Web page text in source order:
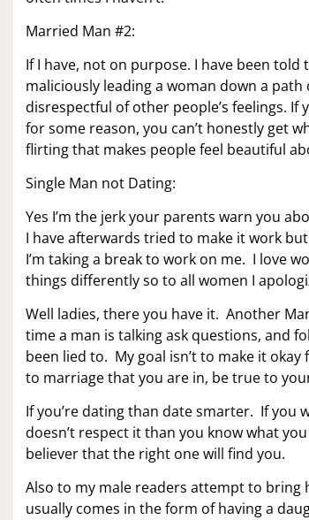
Married Man #2:
If I have, not on purpose. I have been told
maliciously leading a woman down a
disrespectful of other people’s feelings.
for some reason, you can’t honestly get
flirting that makes people feel beautiful
Single Man not Dating:
Yes I’m the jerk your parents warn you
I have afterwards tried to make it work
I’m taking a break to work on me. I love
things differently so to all women I
Well ladies, there you have it. Another
time a man is talking ask questions, and
been lied to. My goal isn’t to make it
to marriage that you are in, be true to
If you’re dating than date smarter. If you
doesn’t respect it than you know what
believer that the right one will find you.
Also to my male readers attempt to bring
usually comes in the form of having a